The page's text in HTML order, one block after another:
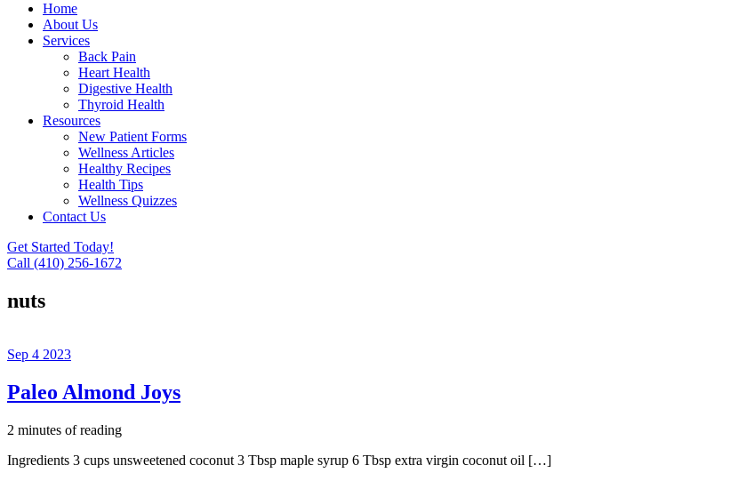
Home
About Us
Services
Back Pain
Heart Health
Digestive Health
Thyroid Health
Resources
New Patient Forms
Wellness Articles
Healthy Recipes
Health Tips
Wellness Quizzes
Contact Us
Get Started Today!
Call (410) 256-1672
nuts
Sep 4 2023
Paleo Almond Joys
2 minutes of reading
Ingredients 3 cups unsweetened coconut 3 Tbsp maple syrup 6 Tbsp extra virgin coconut oil […]